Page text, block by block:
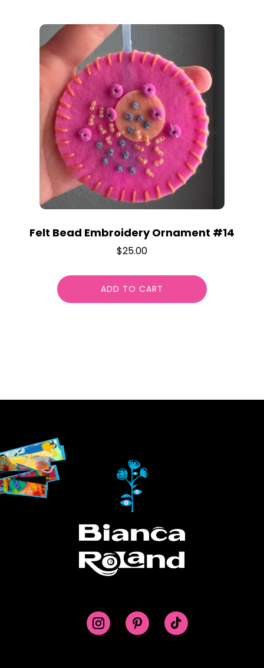
Felt Bead Embroidery Ornament #14
$25.00
ADD TO CART